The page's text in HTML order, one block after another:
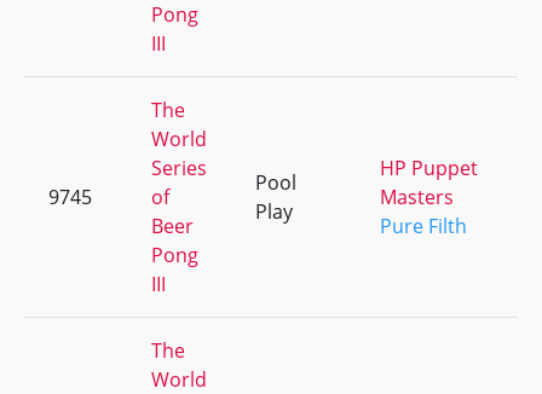
Pong
III
9745
The
World
Series
of
Beer
Pong
III
Pool
Play
HP Puppet
Masters
Pure Filth
The
World